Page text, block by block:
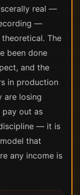
real —
—
The
been done
and the
in production
are losing
out as
— it is
that
any income is